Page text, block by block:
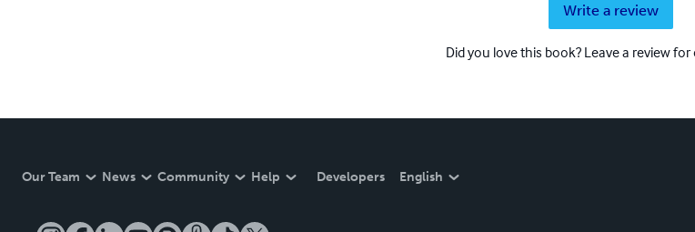
Write a review
Did you love this book? Leave a review
Our Team News Community Help Developers English